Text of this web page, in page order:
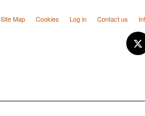
Site Map Cookies Log in Contact us